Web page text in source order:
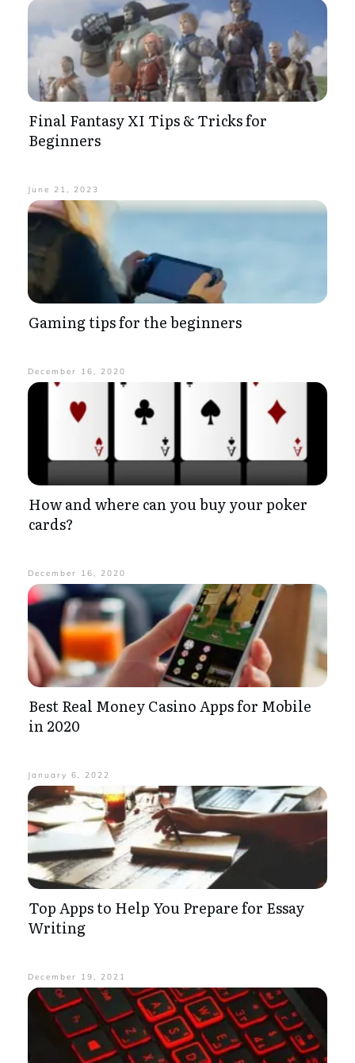
Final Fantasy XI Tips & Tricks for
Beginners
June 21, 2023
Gaming tips for the beginners
December 16, 2020
How and where can you buy your poker
cards?
December 16, 2020
Best Real Money Casino Apps for Mobile
in 2020
January 6, 2022
Top Apps to Help You Prepare for Essay
Writing
December 19, 2021